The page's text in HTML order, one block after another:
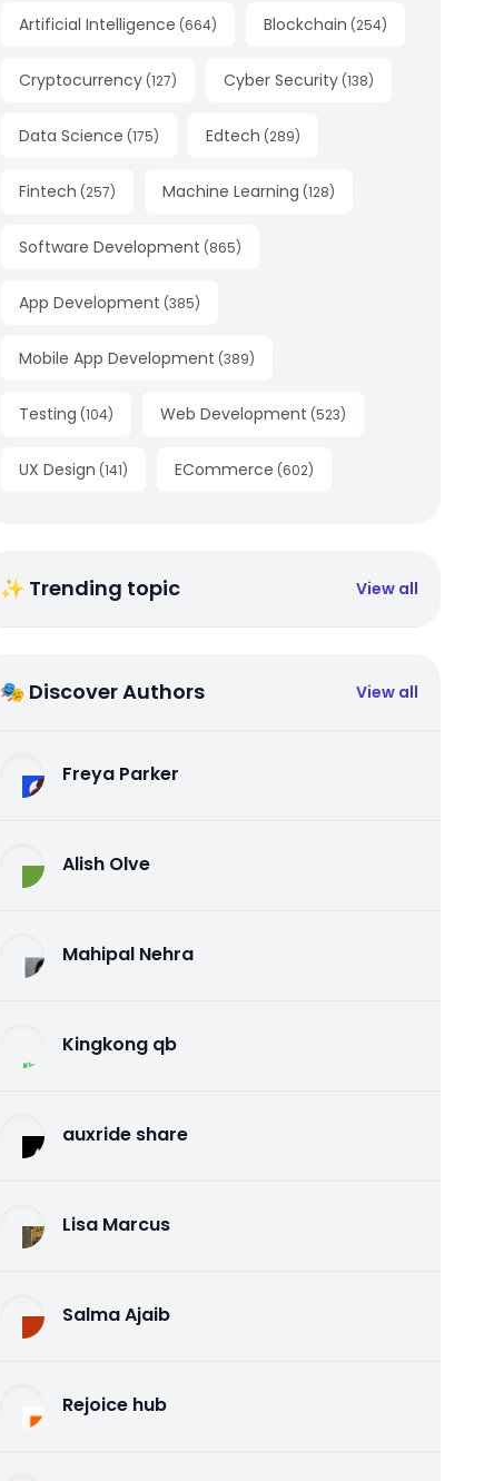
Artificial Intelligence (664) Blockchain (254)
Cryptocurrency (127) Cyber Security (138)
Data Science (175) Edtech (289)
Fintech (257) Machine Learning (128)
Software Development (865)
App Development (385)
Mobile App Development (389)
Testing (104) Web Development (523)
UX Design (141) ECommerce (602)
✨ Trending topic View all
🎭 Discover Authors View all
Freya Parker
Alish Olve
Mahipal Nehra
Kingkong qb
auxride share
Lisa Marcus
Salma Ajaib
Rejoice hub